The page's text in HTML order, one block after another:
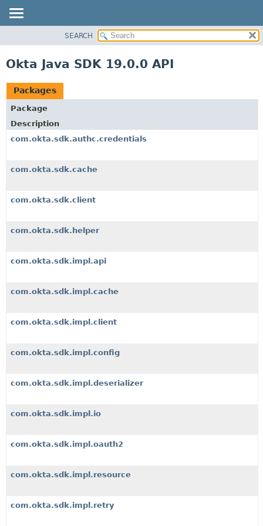
CLASS
USE
DEPRECATED
INDEX
SEARCH
Okta Java SDK 19.0.0 API
Packages
Package
Description
com.okta.sdk.authc.credentials
com.okta.sdk.cache
com.okta.sdk.client
com.okta.sdk.helper
com.okta.sdk.impl.api
com.okta.sdk.impl.cache
com.okta.sdk.impl.client
com.okta.sdk.impl.config
com.okta.sdk.impl.deserializer
com.okta.sdk.impl.io
com.okta.sdk.impl.oauth2
com.okta.sdk.impl.resource
com.okta.sdk.impl.retry